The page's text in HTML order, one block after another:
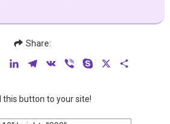
Share:
TumblrLinkedInTelegram
VK Viber Skype
this button to your site!